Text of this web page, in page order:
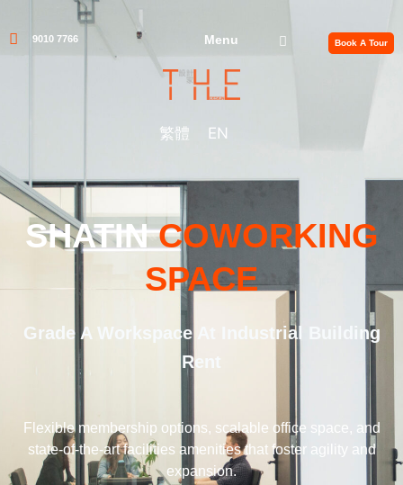
9010 7766 Menu Book A Tour
繁體 EN
SHATINCOWORKING
SPACE
Grade A Workspace At Industrial Building
Rent
Flexible membership options, scalable office space, and
state-of-the-art facilities amenities that foster agility and
expansion.